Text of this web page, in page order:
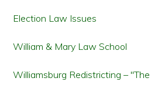
Election Law Issues
William & Mary Law School
Williamsburg Redistricting –